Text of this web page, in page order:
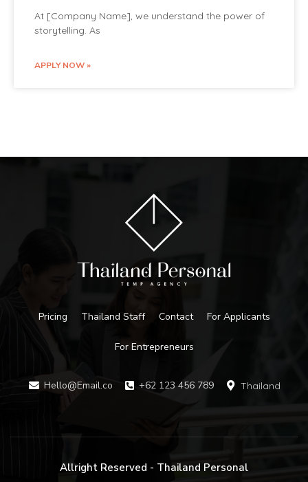
At [Company Name], we understand the power of
storytelling. As
APPLY NOW »
Pricing Thailand Staff Contact For Applicants
For Entrepreneurs
Hello@Email.co +62 123 456 789 Thailand
Allright Reserved - Thailand Personal